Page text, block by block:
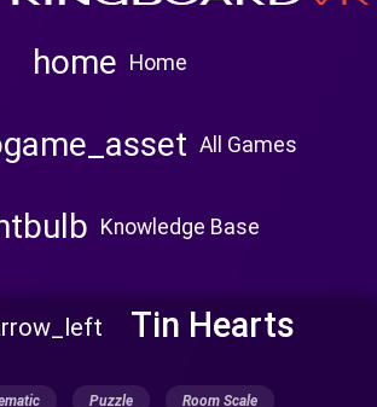
home Home
All Games
Knowledge Base
Tin Hearts
Puzzle Room Scale